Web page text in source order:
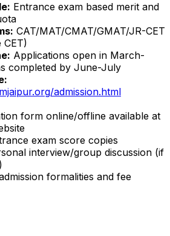
Entrance exam based merit and
CAT/MAT/CMAT/GMAT/JR-CET
CET)
Applications open in March-
completed by June-July
admission.html
form online/offline available at
exam score copies
interview/group discussion (if
formalities and fee